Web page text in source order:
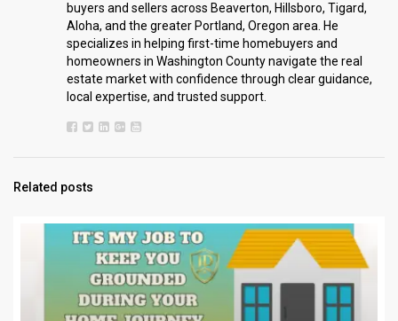
buyers and sellers across Beaverton, Hillsboro, Tigard,
Aloha, and the greater Portland, Oregon area. He
specializes in helping first-time homebuyers and
homeowners in Washington County navigate the real
estate market with confidence through clear guidance,
local expertise, and trusted support.
Related posts